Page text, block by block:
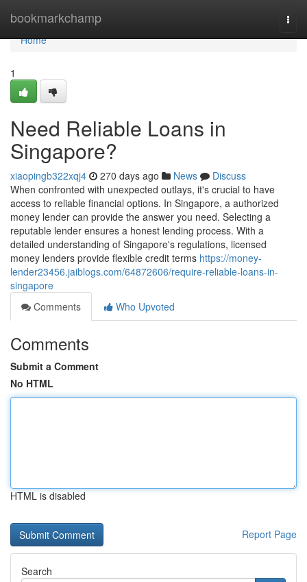
bookmarkchamp
Home
Home
1
Need Reliable Loans in
Singapore?
xiaopingb322xqj4 270 days ago News
Discuss
When confronted with unexpected outlays, it's crucial to have
access to reliable financial options. In Singapore, a authorized
money lender can provide the answer you need. Selecting a
reputable lender ensures a honest lending process. With a
detailed understanding of Singapore's regulations, licensed
money lenders provide flexible credit terms https://money-
lender23456.jaiblogs.com/64872606/require-reliable-loans-in-
singapore
Comments
Who Upvoted
Comments
Submit a Comment
No HTML
HTML is disabled
Report Page
Search